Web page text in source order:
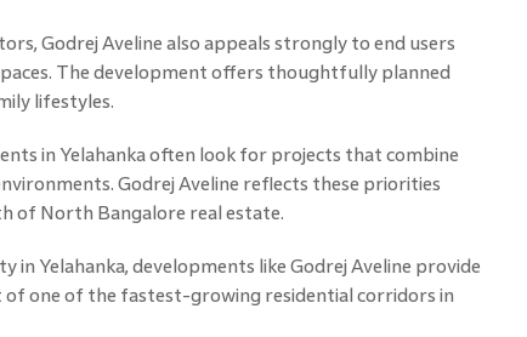
Godrej Aveline also appeals strongly to end users
The development offers thoughtfully planned
lifestyles.
in Yelahanka often look for projects that combine
Godrej Aveline reflects these priorities
of North Bangalore real estate.
in Yelahanka, developments like Godrej Aveline provide
one of the fastest-growing residential corridors in